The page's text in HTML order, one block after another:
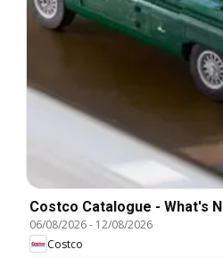
Costco Catalogue - What's
06/08/2026- 12/08/2026
Costco